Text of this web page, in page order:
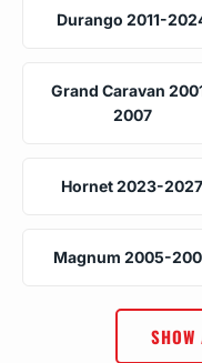
Durango 2011-
Grand Caravan
2007
Hornet 2023-2027
Magnum 2005-